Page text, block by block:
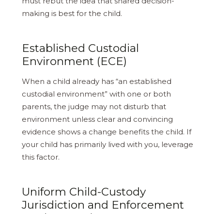
making is best for the child.
Established Custodial
Environment (ECE)
When a child already has “an established
custodial environment” with one or both
parents, the judge may not disturb that
environment unless clear and convincing
evidence shows a change benefits the child. If
your child has primarily lived with you, leverage
this factor.
Uniform Child-Custody
Jurisdiction and Enforcement